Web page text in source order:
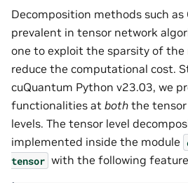
Decomposition methods such as
prevalent in tensor network
one to exploit the sparsity of
reduce the computational cost.
cuQuantum Python v23.03, we
functionalities at both the tensor
levels. The tensor level
implemented inside the module
tensor with the following